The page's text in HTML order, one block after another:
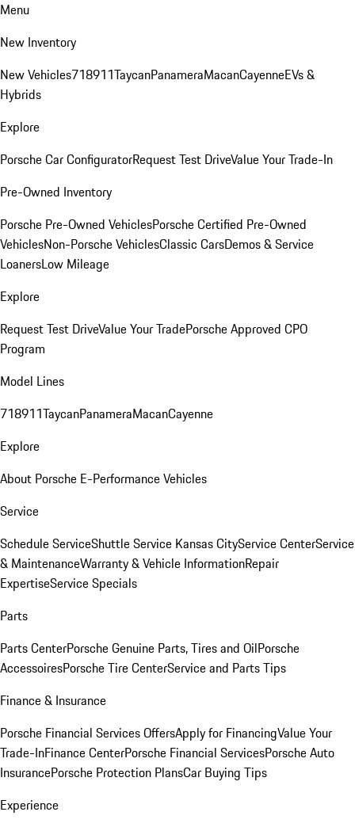
Menu
New Inventory
New Vehicles718911TaycanPanameraMacanCayenneEVs &
Hybrids
Explore
Porsche Car ConfiguratorRequest Test DriveValue Your Trade-In
Pre-Owned Inventory
Porsche Pre-Owned VehiclesPorsche Certified Pre-Owned
VehiclesNon-Porsche VehiclesClassic CarsDemos & Service
LoanersLow Mileage
Explore
Request Test DriveValue Your TradePorsche Approved CPO
Program
Model Lines
718911TaycanPanameraMacanCayenne
Explore
About Porsche E-Performance Vehicles
Service
Schedule ServiceShuttle Service Kansas CityService CenterService
& MaintenanceWarranty & Vehicle InformationRepair
ExpertiseService Specials
Parts
Parts CenterPorsche Genuine Parts, Tires and OilPorsche
AccessoiresPorsche Tire CenterService and Parts Tips
Finance & Insurance
Porsche Financial Services OffersApply for FinancingValue Your
Trade-InFinance CenterPorsche Financial ServicesPorsche Auto
InsurancePorsche Protection PlansCar Buying Tips
Experience